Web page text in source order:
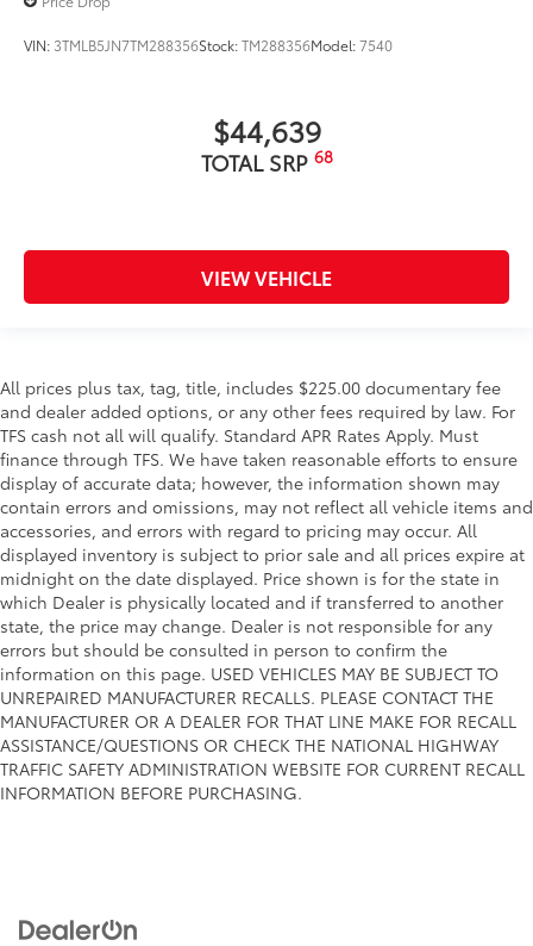
VIN: 3TMLB5JN7TM288356Stock:TM288356Model:7540
$44,639
TOTAL SRP 68
VIEW VEHICLE
All prices plus tax, tag, title, includes $225.00 documentary fee
and dealer added options, or any other fees required by law. For
TFS cash not all will qualify. Standard APR Rates Apply. Must
finance through TFS. We have taken reasonable efforts to ensure
display of accurate data; however, the information shown may
contain errors and omissions, may not reflect all vehicle items and
accessories, and errors with regard to pricing may occur. All
displayed inventory is subject to prior sale and all prices expire at
midnight on the date displayed. Price shown is for the state in
which Dealer is physically located and if transferred to another
state, the price may change. Dealer is not responsible for any
errors but should be consulted in person to confirm the
information on this page. USED VEHICLES MAY BE SUBJECT TO
UNREPAIRED MANUFACTURER RECALLS. PLEASE CONTACT THE
MANUFACTURER OR A DEALER FOR THAT LINE MAKE FOR RECALL
ASSISTANCE/QUESTIONS OR CHECK THE NATIONAL HIGHWAY
TRAFFIC SAFETY ADMINISTRATION WEBSITE FOR CURRENT RECALL
INFORMATION BEFORE PURCHASING.